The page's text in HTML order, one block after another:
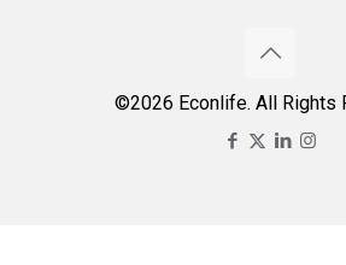
©2026 Econlife. All Rights